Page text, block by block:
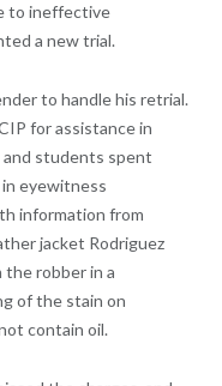
to ineffective
a new trial.
to handle his retrial.
for assistance in
and students spent
eyewitness
information from
jacket Rodriguez
robber in a
of the stain on
contain oil.